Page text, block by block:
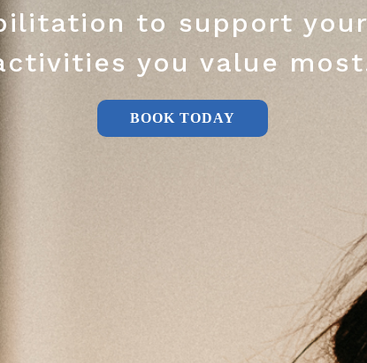
to support
you value
BOOK TODAY